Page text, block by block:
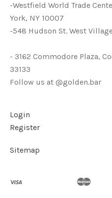
-Westfield World Trade
York, NY 10007
-548 Hudson St. West
- 3162 Commodore Plaza,
33133
Follow us at @golden.bar
Login
Register
Sitemap